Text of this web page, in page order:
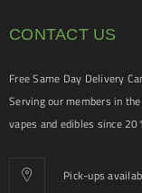
CONTACT US
Free Same Day Delivery
Serving our members in
vapes and edibles since
Pick-ups